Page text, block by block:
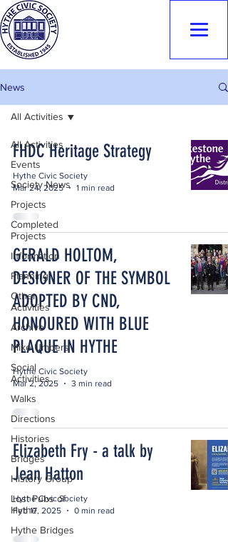
News
All Activities
Events
Society News
Projects
Completed
Projects
Information
Planning
Other
Activities
Archive
Mike Umbers
Social
Activities
Walks
Directions
Histories
Bridges
History Group
Lost Pubs of
Hythe
Hythe Bridges
All Activities
FHDC Heritage Strategy
Hythe Civic Society
Mar 24, 2025
1 min read
GERALD HOLTOM,
DESIGNER OF THE SYMBOL
ADOPTED BY CND,
HONOURED WITH BLUE
PLAQUE IN HYTHE
Hythe Civic Society
Mar 2, 2025
3 min read
Elizabeth Fry - a talk by
Jean Hatton
Hythe Civic Society
Feb 17, 2025
0 min read